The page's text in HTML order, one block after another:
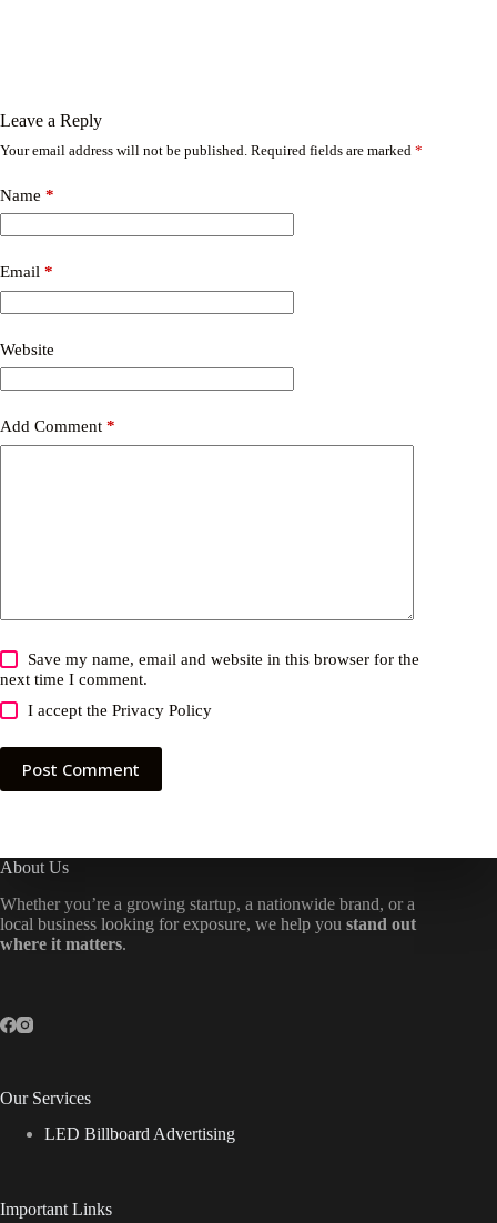
Leave a Reply
Your email address will not be published. Required fields are marked *
Name *
Email *
Website
Add Comment *
Save my name, email and website in this browser for the
next time I comment.
I accept thePrivacy Policy
Post Comment
About Us
Whether you’re a growing startup, a nationwide brand, or a
local business looking for exposure, we help you stand out
where it matters.
Our Services
LED Billboard Advertising
Important Links